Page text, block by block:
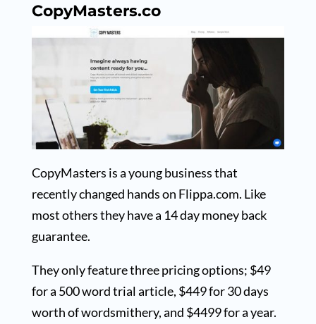
CopyMasters.co
CopyMasters is a young business that
recently changed hands on Flippa.com. Like
most others they have a 14 day money back
guarantee.
They only feature three pricing options; $49
for a 500 word trial article, $449 for 30 days
worth of wordsmithery, and $4499 for a year.